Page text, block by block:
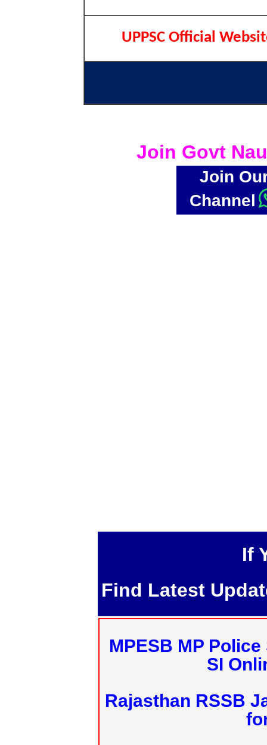
UPPSC Official
Join Govt
Join
Channel
If
Find Latest
MPESB MP
SI
Rajasthan RSSB